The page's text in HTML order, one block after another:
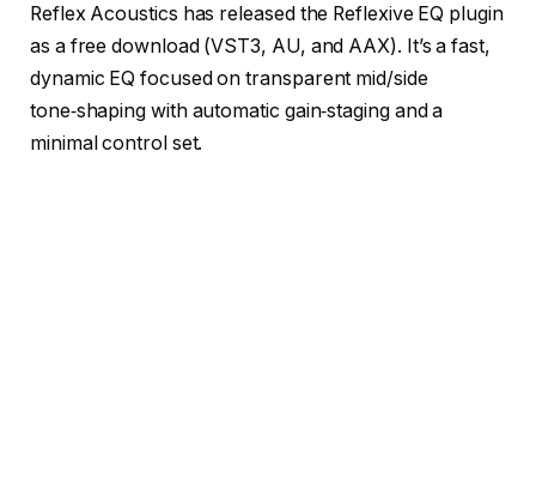
Reflex Acoustics has released the Reflexive EQ plugin
as a free download (VST3, AU, and AAX). It’s a fast,
dynamic EQ focused on transparent mid/side
tone‑shaping with automatic gain‑staging and a
minimal control set.